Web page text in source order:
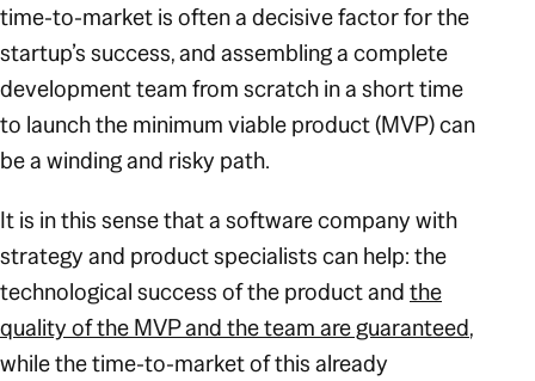
time-to-market is often a decisive factor for the
startup’s success, and assembling a complete
development team from scratch in a short time
to launch the minimum viable product (MVP) can
be a winding and risky path.
It is in this sense that a software company with
strategy and product specialists can help: the
technological success of the product andthe
quality of the MVP and the team are guaranteed,
while the time-to-market of this already